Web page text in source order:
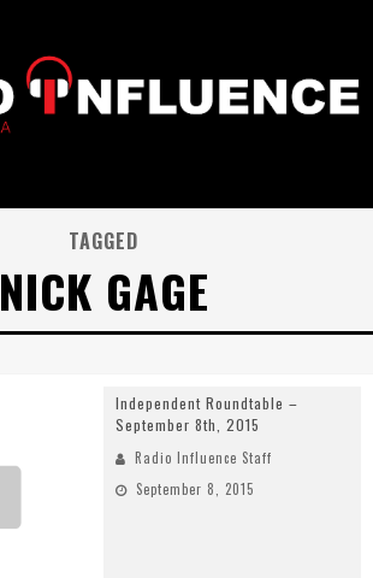
TAGGED
NICK GAGE
Independent Roundtable –
September 8th, 2015
Radio Influence Staff
September 8, 2015